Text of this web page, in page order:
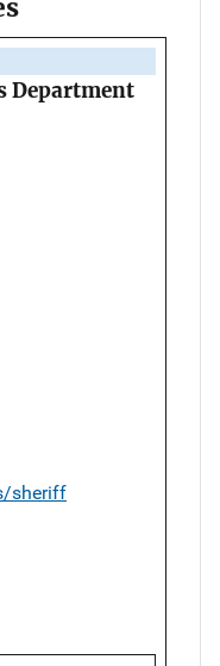
Department
sheriff